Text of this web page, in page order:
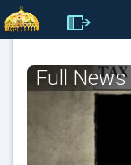
Full News